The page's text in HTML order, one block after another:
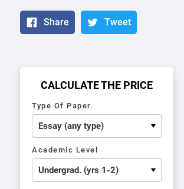
Share Tweet
CALCULATE THE PRICE
Type Of Paper
Academic Level